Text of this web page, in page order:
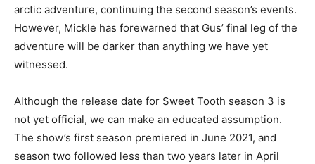
arctic adventure, continuing the second season’s events.
However, Mickle has forewarned that Gus’ final leg of the
adventure will be darker than anything we have yet
witnessed.
Although the release date for Sweet Tooth season 3 is
not yet official, we can make an educated assumption.
The show’s first season premiered in June 2021, and
season two followed less than two years later in April